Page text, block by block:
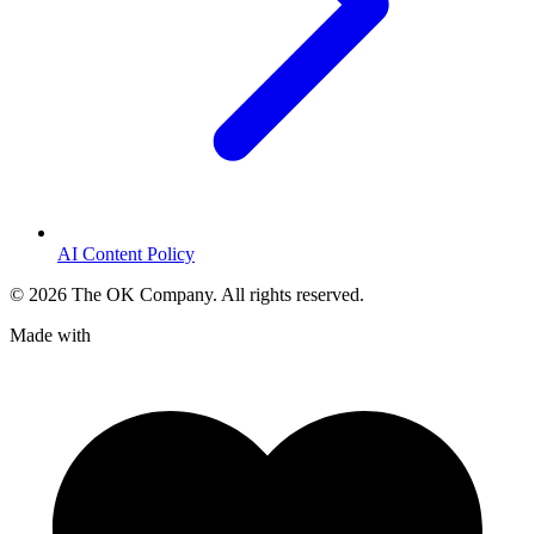
AI Content Policy
© 2026 The OK Company. All rights reserved.
Made with